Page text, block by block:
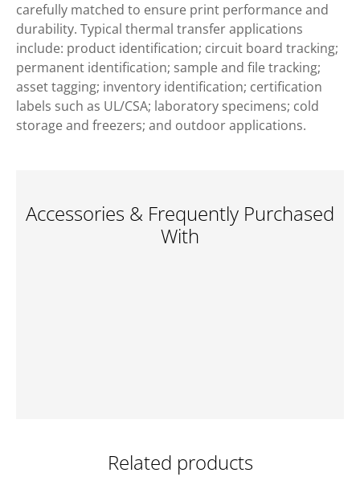
carefully matched to ensure print performance and
durability. Typical thermal transfer applications
include: product identification; circuit board tracking;
permanent identification; sample and file tracking;
asset tagging; inventory identification; certification
labels such as UL/CSA; laboratory specimens; cold
storage and freezers; and outdoor applications.
Accessories & Frequently Purchased
With
Related products